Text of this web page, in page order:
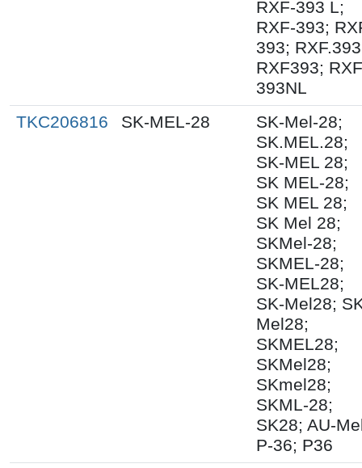
RXF-393 L;
RXF-393;
393;
RXF393; RXF
393NL
TKC206816
SK-MEL-28
SK-Mel-28;
SK.MEL.28;
SK-MEL 28;
SK MEL-28;
SK MEL 28;
SK Mel 28;
SKMel-28;
SKMEL-28;
SK-MEL28;
SK-Mel28;
Mel28;
SKMEL28;
SKMel28;
SKmel28;
SKML-28;
SK28; AU-
P-36; P36